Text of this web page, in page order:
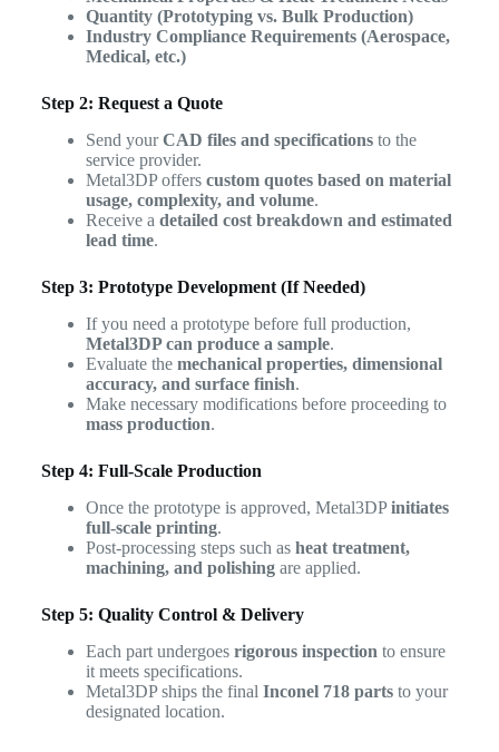
Quantity (Prototyping vs. Bulk Production)
Industry Compliance Requirements (Aerospace,
Medical, etc.)
Step 2: Request a Quote
Send yourCAD files and specificationsto the
service provider.
Metal3DP offers custom quotes based on material
usage, complexity, and volume.
Receive a detailed cost breakdown and estimated
lead time.
Step 3: Prototype Development (If Needed)
If you need a prototype before full production,
Metal3DP can produce a sample.
Evaluate the mechanical properties, dimensional
accuracy, and surface finish.
Make necessary modifications before proceeding to
mass production.
Step 4: Full-Scale Production
Once the prototype is approved, Metal3DPinitiates
full-scale printing.
Post-processing steps such as heat treatment,
machining, and polishingare applied.
Step 5: Quality Control & Delivery
Each part undergoes rigorous inspection to ensure
it meets specifications.
Metal3DP ships the final Inconel 718 partsto your
designated location.